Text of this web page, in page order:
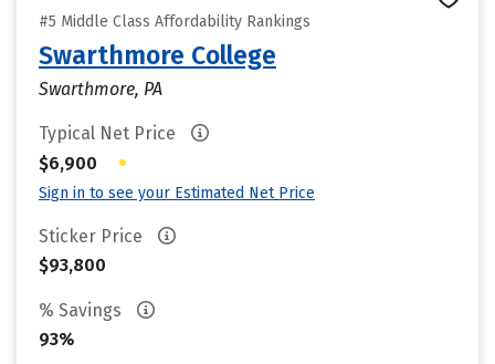
#5 Middle Class Affordability Rankings
Swarthmore College
Swarthmore, PA
Typical Net Price
$6,900
•
Sign in to see your Estimated Net Price
Sticker Price
$93,800
% Savings
93%